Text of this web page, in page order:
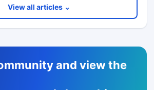
View all articles ⌄
and view the